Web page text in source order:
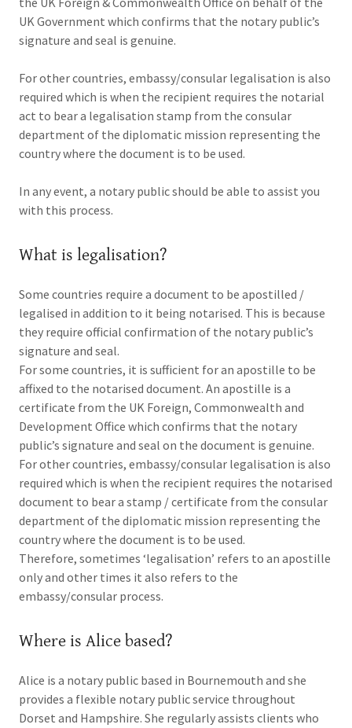
UK Government which confirms that the notary public’s
signature and seal is genuine.
For other countries, embassy/consular legalisation is also
required which is when the recipient requires the notarial
act to bear a legalisation stamp from the consular
department of the diplomatic mission representing the
country where the document is to be used.
In any event, a notary public should be able to assist you
with this process.
What is legalisation?
Some countries require a document to be apostilled /
legalised in addition to it being notarised. This is because
they require official confirmation of the notary public’s
signature and seal.
For some countries, it is sufficient for an apostille to be
affixed to the notarised document. An apostille is a
certificate from the UK Foreign, Commonwealth and
Development Office which confirms that the notary
public’s signature and seal on the document is genuine.
For other countries, embassy/consular legalisation is also
required which is when the recipient requires the notarised
document to bear a stamp / certificate from the consular
department of the diplomatic mission representing the
country where the document is to be used.
Therefore, sometimes ‘legalisation’ refers to an apostille
only and other times it also refers to the
embassy/consular process.
Where is Alice based?
Alice is a notary public based in Bournemouth and she
provides a flexible notary public service throughout
Dorset and Hampshire. She regularly assists clients who